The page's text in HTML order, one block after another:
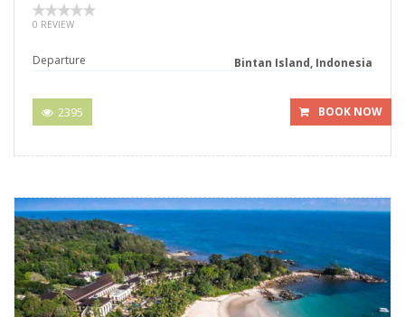
0 REVIEW
Departure Bintan Island, Indonesia
2395 BOOK NOW